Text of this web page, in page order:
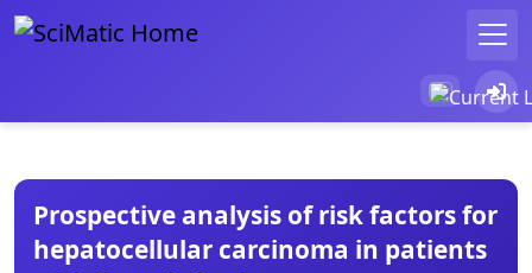
Prospective analysis of risk factors for
hepatocellular carcinoma in patients